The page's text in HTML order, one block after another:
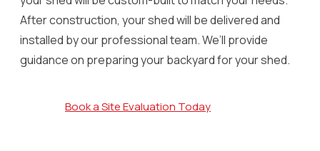
After construction, your shed will be delivered and
installed by our professional team. We’ll provide
guidance on preparing your backyard for your shed.
Book a Site Evaluation Today